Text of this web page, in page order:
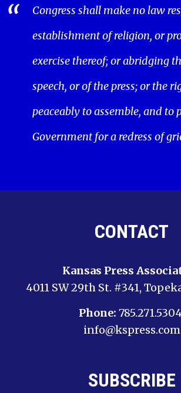
Congress shall make no law
establishment of religion, or
exercise thereof; or abridging
speech, or of the press; or the
peaceably to assemble, and to
Government for a redress of
CONTACT
Kansas Press
4011 SW 29th St. #341,
Phone:
info@kspress.com
SUBSCRIBE